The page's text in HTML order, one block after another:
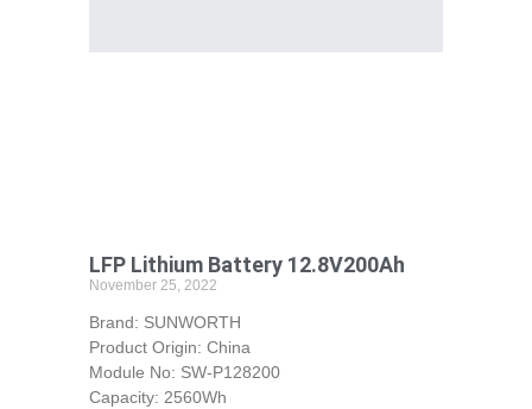
LFP Lithium Battery 12.8V200Ah
November 25, 2022
Brand: SUNWORTH
Product Origin: China
Module No: SW-P128200
Capacity: 2560Wh